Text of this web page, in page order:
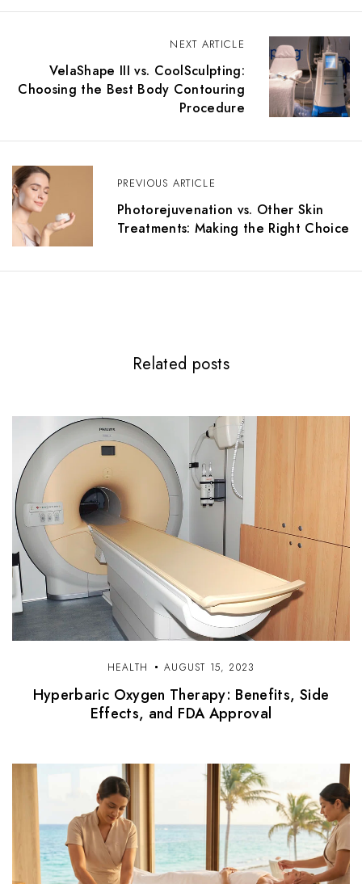
PREVIOUS ARTICLE
Photorejuvenation vs. Other Skin
Treatments: Making the Right Choice
NEXT ARTICLE
VelaShape III vs. CoolSculpting:
Choosing the Best Body Contouring
Procedure
Related posts
HEALTH AUGUST 15, 2023
Hyperbaric Oxygen Therapy: Benefits, Side
Effects, and FDA Approval